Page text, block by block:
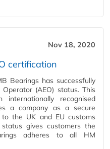
Nov 18, 2020
certification
Bearings has successfully
(AEO) status. This
recognised
a company as a secure
the UK and EU customs
gives customers the
adheres to all HM